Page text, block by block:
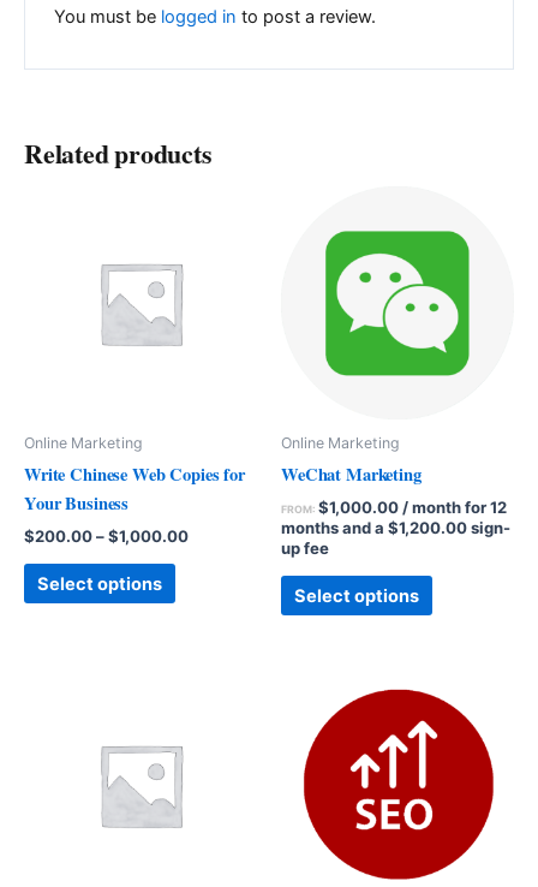
You must be logged in to post a review.
Related products
Online Marketing
Write Chinese Web Copies for
Your Business
$200.00–$1,000.00
Select options
Online Marketing
WeChat Marketing
FROM: $1,000.00/ month for 12
months and a $1,200.00sign-
up fee
Select options